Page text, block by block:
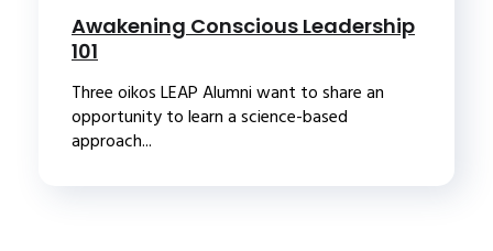
Awakening Conscious Leadership
101
Three oikos LEAP Alumni want to share an
opportunity to learn a science-based
approach...